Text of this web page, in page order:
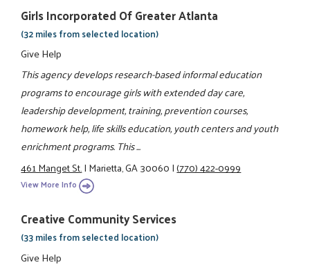
Girls Incorporated Of Greater Atlanta
(32 miles from selected location)
Give Help
This agency develops research-based informal education
programs to encourage girls with extended day care,
leadership development, training, prevention courses,
homework help, life skills education, youth centers and youth
enrichment programs. This ...
461 Manget St.|Marietta, GA 30060|(770) 422-0999
View More Info
Creative Community Services
(33 miles from selected location)
Give Help